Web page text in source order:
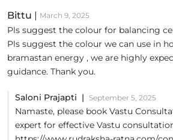
Bittu | March 9, 2025
Pls suggest the colour for balancing
Pls suggest the colour we can use in
bramastan energy , we are highly
guidance. Thank you.
Saloni Prajapti | September 5, 2025
Namaste, please book Vastu
expert for effective Vastu